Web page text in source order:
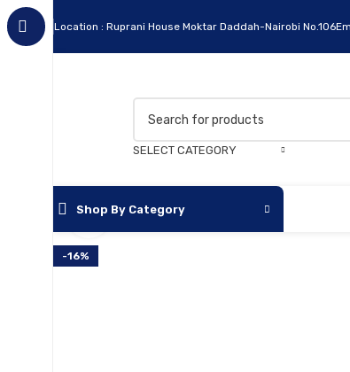
Location : Ruprani House Moktar Daddah-Nairobi No.106
SELECT CATEGORY
Shop By Category
Apc
-16%
Click to enlarge